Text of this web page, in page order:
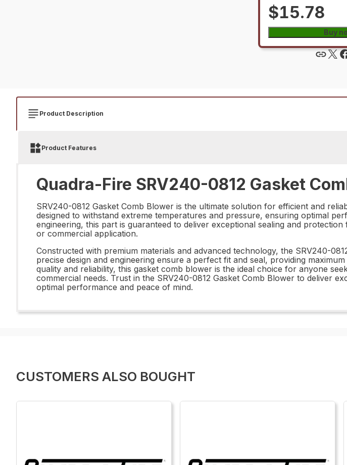
$15.78
Buy
Product Description
Product Features
Quadra-Fire SRV240-0812 Gasket
SRV240-0812 Gasket Comb Blower is the ultimate solution for efficient and
designed to withstand extreme temperatures and pressure, ensuring optimal
engineering, this part is guaranteed to deliver exceptional sealing and
or commercial application.
Constructed with premium materials and advanced technology, the SRV240-
precise design and engineering ensure a perfect fit and seal, providing
quality and reliability, this gasket comb blower is the ideal choice for anyone
commercial needs. Trust in the SRV240-0812 Gasket Comb Blower to deliver
optimal performance and peace of mind.
CUSTOMERS ALSO BOUGHT